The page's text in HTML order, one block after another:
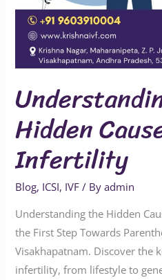
Hidden
Infertility
Blog, ICSI, IVF / Byadmin
Understanding the Hidden
the First Step Towards
Visakhapatnam. Discover the
infertility, from lifestyle to